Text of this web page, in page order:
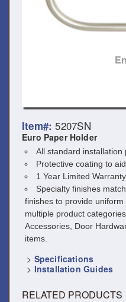
Item#: 5207SN
Euro Paper Holder
All standard installation
Protective coating to
1 Year Limited Warranty
Specialty finishes
finishes to provide
multiple product
Accessories, Door
items.
> Specifications
> Installation Guides
RELATED PRODUCTS